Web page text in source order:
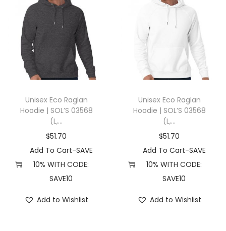
Unisex Eco Raglan
Hoodie | SOL’S 03568
(L,...
$51.70
Add To Cart-SAVE
10% WITH CODE:
SAVE10
Add to Wishlist
Unisex Eco Raglan
Hoodie | SOL’S 03568
(L,...
$51.70
Add To Cart-SAVE
10% WITH CODE:
SAVE10
Add to Wishlist